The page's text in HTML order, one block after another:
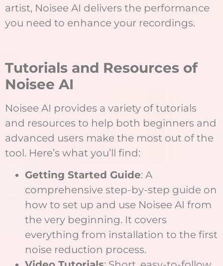
artist, Noisee AI delivers the performance
you need to enhance your recordings.
Tutorials and Resources of
Noisee AI
Noisee AI provides a variety of tutorials
and resources to help both beginners and
advanced users make the most out of the
tool. Here’s what you’ll find:
Getting Started Guide: A
comprehensive step-by-step guide on
how to set up and use Noisee AI from
the very beginning. It covers
everything from installation to the first
noise reduction process.